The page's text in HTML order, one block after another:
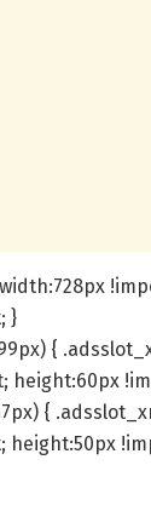
}
{
height:60px
{
height:50px